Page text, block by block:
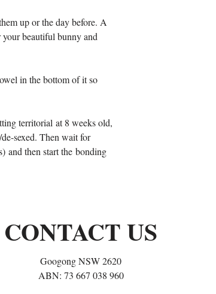
up or the day before. A
beautiful bunny and
in the bottom of it so
territorial at 8 weeks old,
sexed. Then wait for
and then start the bonding
CONTACT US
Googong NSW 2620
ABN: 73 667 038 960